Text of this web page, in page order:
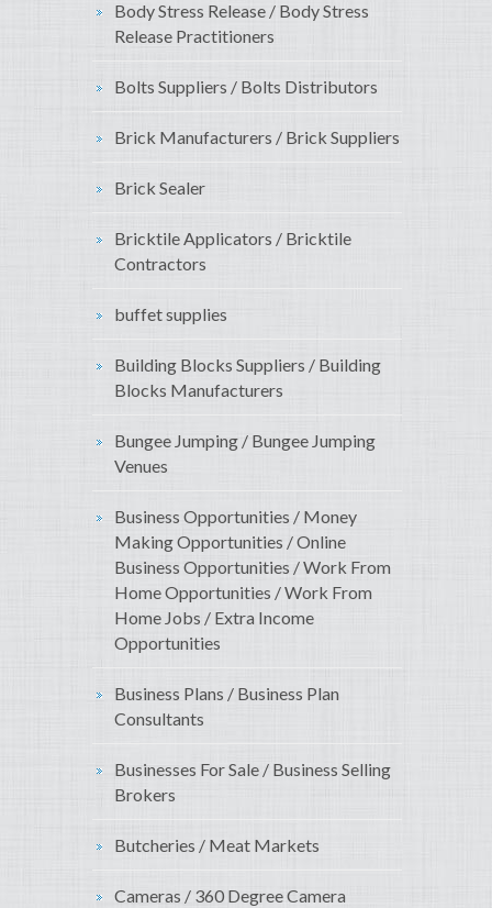
Body Stress Release / Body Stress
Release Practitioners
Bolts Suppliers / Bolts Distributors
Brick Manufacturers / Brick Suppliers
Brick Sealer
Bricktile Applicators / Bricktile
Contractors
buffet supplies
Building Blocks Suppliers / Building
Blocks Manufacturers
Bungee Jumping / Bungee Jumping
Venues
Business Opportunities / Money
Making Opportunities / Online
Business Opportunities / Work From
Home Opportunities / Work From
Home Jobs / Extra Income
Opportunities
Business Plans / Business Plan
Consultants
Businesses For Sale / Business Selling
Brokers
Butcheries / Meat Markets
Cameras / 360 Degree Camera